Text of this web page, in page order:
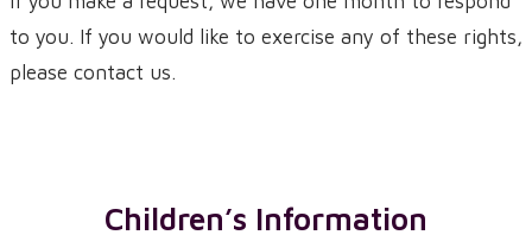
to you. If you would like to exercise any of these rights,
please contact us.
Children’s Information